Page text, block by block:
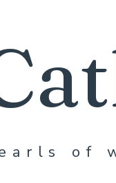
of